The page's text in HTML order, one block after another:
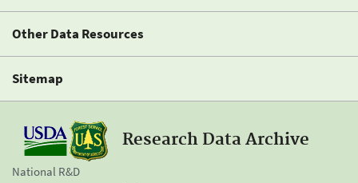
Other Data Resources
Sitemap
Research Data Archive
National R&D